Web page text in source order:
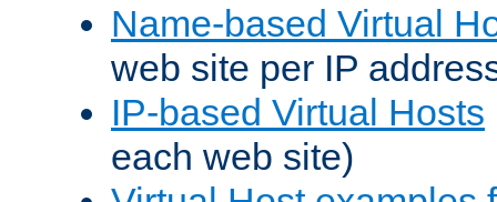
Name-based Virtual
web site per IP
IP-based Virtual Hosts
each web site)